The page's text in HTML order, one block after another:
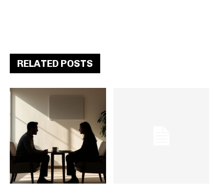
RELATED POSTS